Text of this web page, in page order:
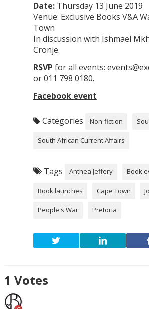
Date:Thursday 13 June 2019
Venue: Exclusive Books V&A
Town
In discussion with Ishmael
Cronje.
RSVP for all events:
or 011 798 0180.
Facebook event
Categories Non-fiction
South African Current Affairs
Tags Anthea Jeffery Book
Book launches Cape Town
People's War Pretoria
1 Votes